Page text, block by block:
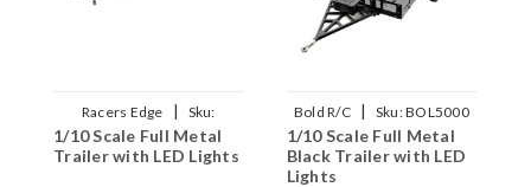
Racers Edge |
Sku:
RCEPRO1500
1/10 Scale Full Metal
Trailer with LED Lights
Bold R/C | Sku:BOL5000
1/10 Scale Full Metal
Black Trailer with LED
Lights